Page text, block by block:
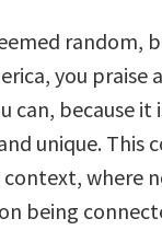
random,
you praise
can, because it
unique. This
where
being